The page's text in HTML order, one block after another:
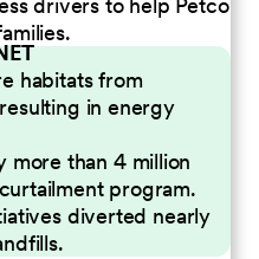
drivers to help Petco
habitats from
in energy
more than 4 million
program.
diverted nearly